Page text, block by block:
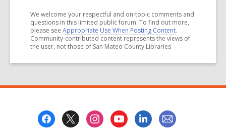
We welcome your respectful and on-topic comments and
questions in this limited public forum. To find out more,
please see Appropriate Use When Posting Content.
Community-contributed content represents the views of
the user, not those of San Mateo County Libraries